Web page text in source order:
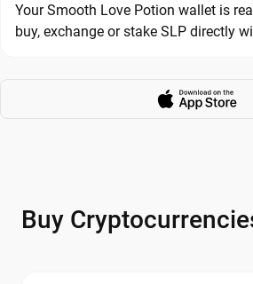
Your Smooth Love Potion wallet is
buy, exchange or stake SLP directly
Buy